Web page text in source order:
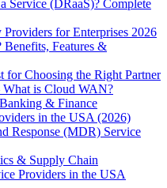
Service (DRaaS)? Complete
for Enterprises 2026
Features &
for Choosing the Right Partner
is Cloud WAN?
& Finance
in the USA (2026)
Response (MDR) Service
& Supply Chain
Providers in the USA